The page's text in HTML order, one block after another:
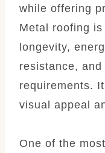
while offering
Metal roofing
longevity,
resistance,
requirements.
visual appeal
One of the